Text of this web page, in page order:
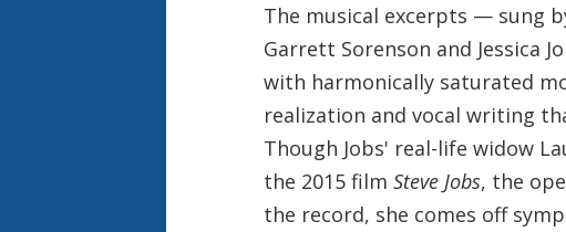
The musical excerpts — sung
Garrett Sorenson and Jessica
with harmonically saturated
realization and vocal writing
Though Jobs' real-life widow
the 2015 film Steve Jobs, the
the record, she comes off